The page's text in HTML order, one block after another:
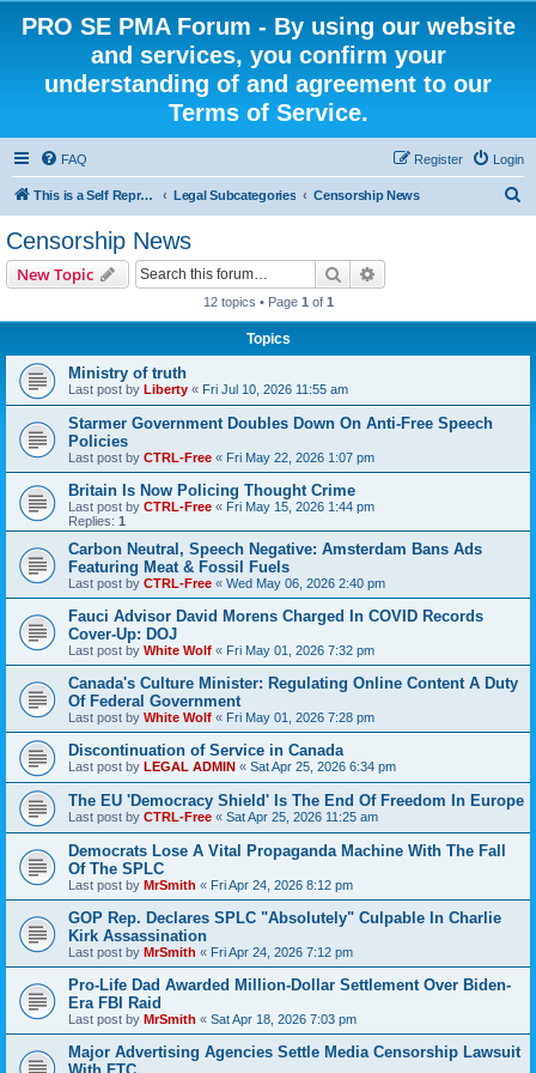
PRO SE PMA Forum - By using our website
and services, you confirm your
understanding of and agreement to our
Terms of Service.
FAQ Login
Register
This is a Self Represented Litigant Research Group Legal Subcategories Censorship News
Censorship News
New Topic Search
12 topics • Page 1 of 1
Topics
Ministry of truth
Last post by Liberty « Fri Jul 10, 2026 11:55 am
Starmer Government Doubles Down On Anti-Free Speech
Policies
Last post by CTRL-Free « Fri May 22, 2026 1:07 pm
Britain Is Now Policing Thought Crime
Last post by CTRL-Free « Fri May 15, 2026 1:44 pm
Replies: 1
Carbon Neutral, Speech Negative: Amsterdam Bans Ads
Featuring Meat & Fossil Fuels
Last post by CTRL-Free « Wed May 06, 2026 2:40 pm
Fauci Advisor David Morens Charged In COVID Records
Cover-Up: DOJ
Last post by White Wolf « Fri May 01, 2026 7:32 pm
Canada's Culture Minister: Regulating Online Content A Duty
Of Federal Government
Last post by White Wolf « Fri May 01, 2026 7:28 pm
Discontinuation of Service in Canada
Last post by LEGAL ADMIN « Sat Apr 25, 2026 6:34 pm
The EU 'Democracy Shield' Is The End Of Freedom In Europe
Last post by CTRL-Free « Sat Apr 25, 2026 11:25 am
Democrats Lose A Vital Propaganda Machine With The Fall
Of The SPLC
Last post by MrSmith « Fri Apr 24, 2026 8:12 pm
GOP Rep. Declares SPLC "Absolutely" Culpable In Charlie
Kirk Assassination
Last post by MrSmith « Fri Apr 24, 2026 7:12 pm
Pro-Life Dad Awarded Million-Dollar Settlement Over Biden-
Era FBI Raid
Last post by MrSmith « Sat Apr 18, 2026 7:03 pm
Major Advertising Agencies Settle Media Censorship Lawsuit